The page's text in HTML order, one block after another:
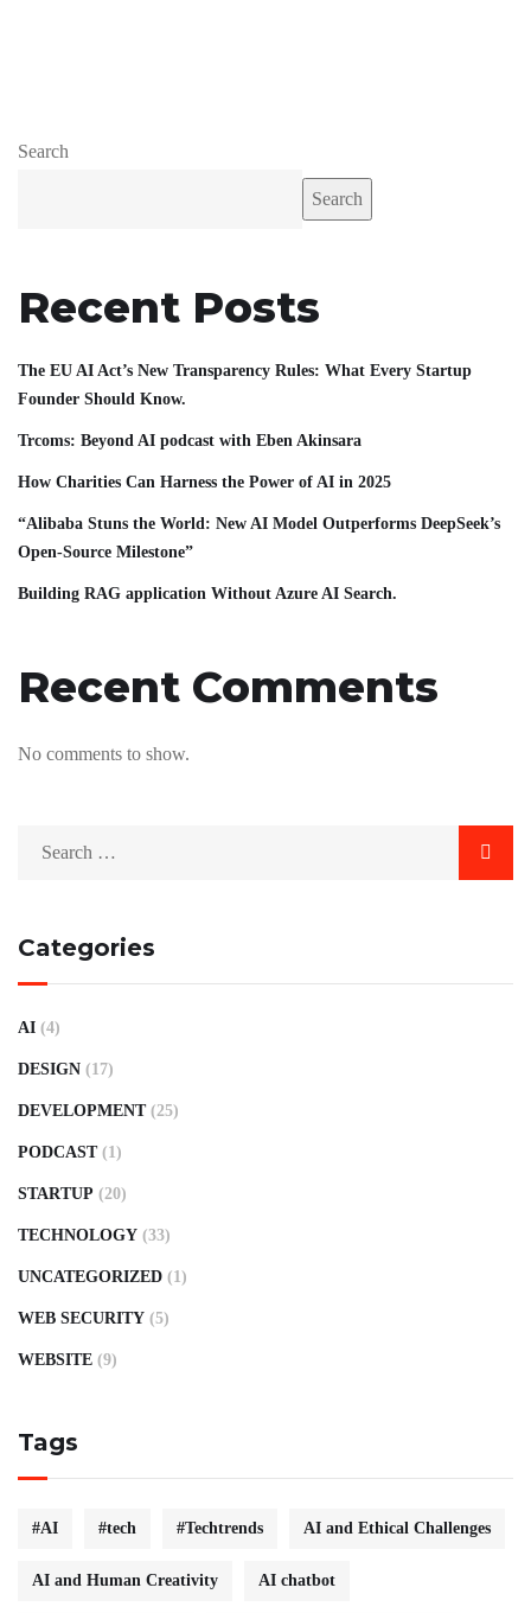
Search
Search
Recent Posts
The EU AI Act’s New Transparency Rules: What Every Startup
Founder Should Know.
Trcoms: Beyond AI podcast with Eben Akinsara
How Charities Can Harness the Power of AI in 2025
“Alibaba Stuns the World: New AI Model Outperforms DeepSeek’s
Open-Source Milestone”
Building RAG application Without Azure AI Search.
Recent Comments
No comments to show.
Categories
AI (4)
DESIGN (17)
DEVELOPMENT (25)
PODCAST (1)
STARTUP (20)
TECHNOLOGY (33)
UNCATEGORIZED (1)
WEB SECURITY (5)
WEBSITE (9)
Tags
#AI #tech #Techtrends AI and Ethical Challenges
AI and Human Creativity AI chatbot